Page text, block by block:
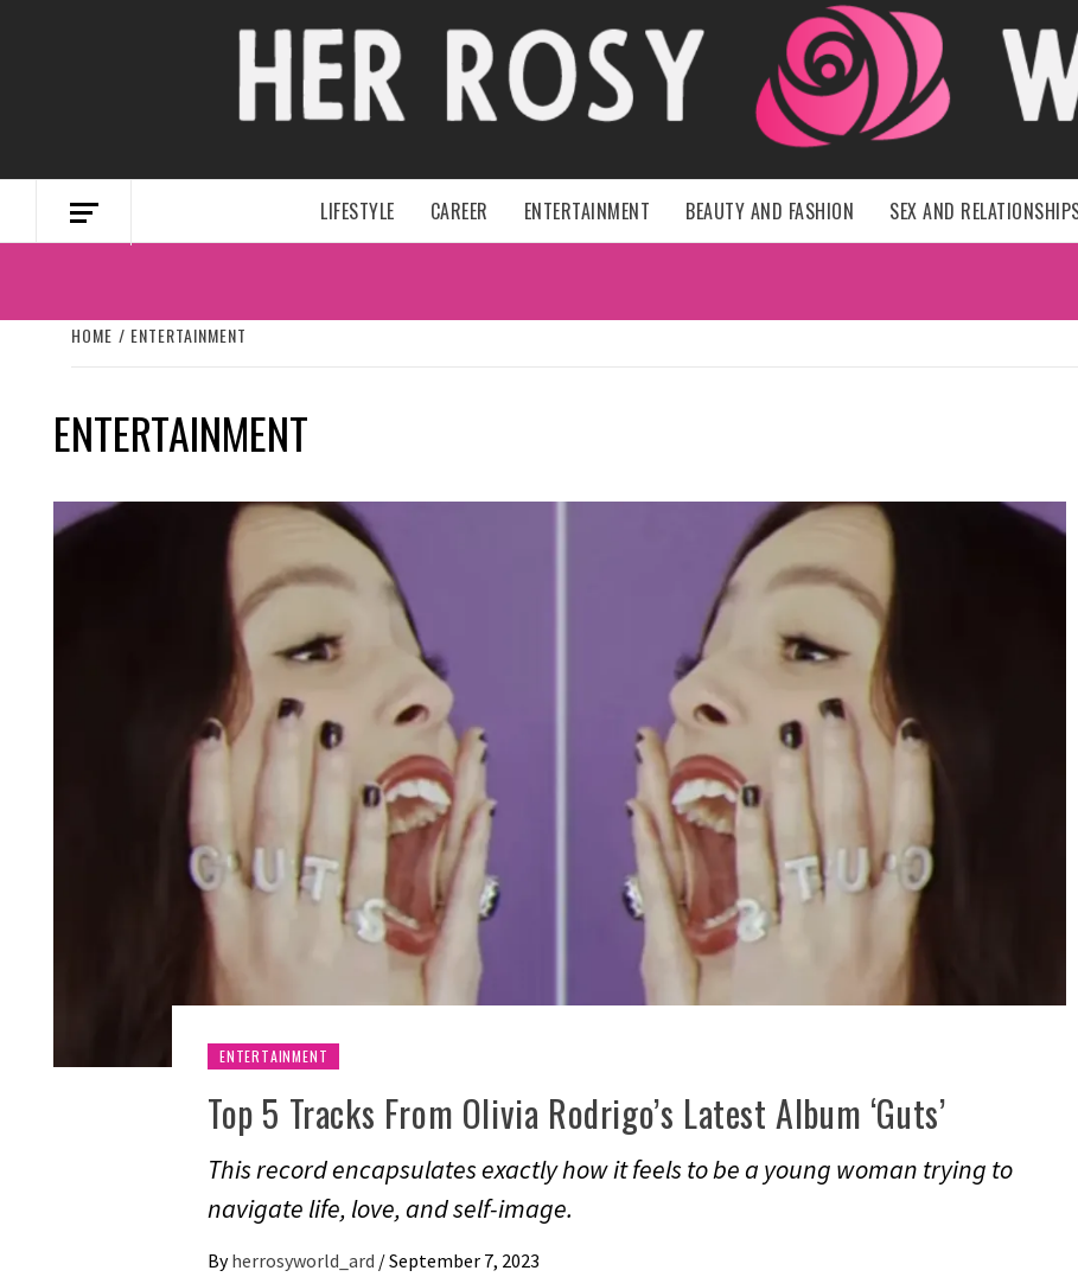
HER ROSY
LIFESTYLE CAREER ENTERTAINMENT BEAUTY AND FASHION SEX AND
HOME ENTERTAINMENT
ENTERTAINMENT
ENTERTAINMENT
Top 5 Tracks From Olivia Rodrigo’s Latest Album ‘Guts’
This record encapsulates exactly how it feels to be a young woman trying to
navigate life, love, and self-image.
By herrosyworld_ard /September 7, 2023